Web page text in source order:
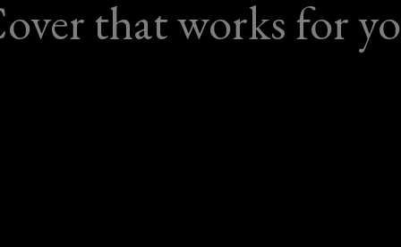
that works for